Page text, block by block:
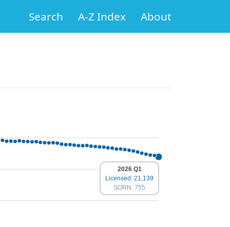
Search A-Z Index About
2026 Q1
Licensed: 21,139
SORN: 755